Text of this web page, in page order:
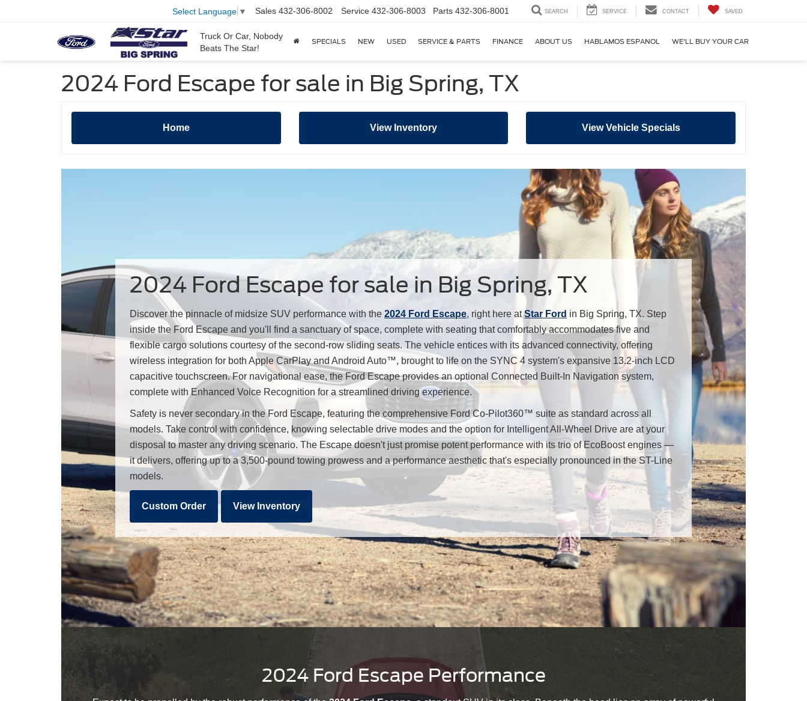
Truck Or Car, Nobody
Beats The Star!
Select Language ▼ Sales 432-306-8002 Service 432-306-8003 Parts 432-306-8001 SEARCH SERVICE CONTACT SAVED
SPECIALS NEW USED SERVICE & PARTS FINANCE ABOUT US HABLAMOS ESPANOL WE'LL BUY YOUR CAR
2024 Ford Escape for sale in Big Spring, TX
Home View Inventory View Vehicle Specials
2024 Ford Escape for sale in Big Spring, TX
Discover the pinnacle of midsize SUV performance with the 2024 Ford Escape, right here atStar Ford in Big Spring, TX. Step
inside the Ford Escape and you'll find a sanctuary of space, complete with seating that comfortably accommodates five and
flexible cargo solutions courtesy of the second-row sliding seats. The vehicle entices with its advanced connectivity, offering
wireless integration for both Apple CarPlay and Android Auto™, brought to life on the SYNC 4 system's expansive 13.2-inch LCD
capacitive touchscreen. For navigational ease, the Ford Escape provides an optional Connected Built-In Navigation system,
complete with Enhanced Voice Recognition for a streamlined driving experience.
Safety is never secondary in the Ford Escape, featuring the comprehensive Ford Co-Pilot360™ suite as standard across all
models. Take control with confidence, knowing selectable drive modes and the option for Intelligent All-Wheel Drive are at your
disposal to master any driving scenario. The Escape doesn't just promise potent performance with its trio of EcoBoost engines —
it delivers, offering up to a 3,500-pound towing prowess and a performance aesthetic that's especially pronounced in the ST-Line
models.
Custom Order View Inventory
2024 Ford Escape Performance